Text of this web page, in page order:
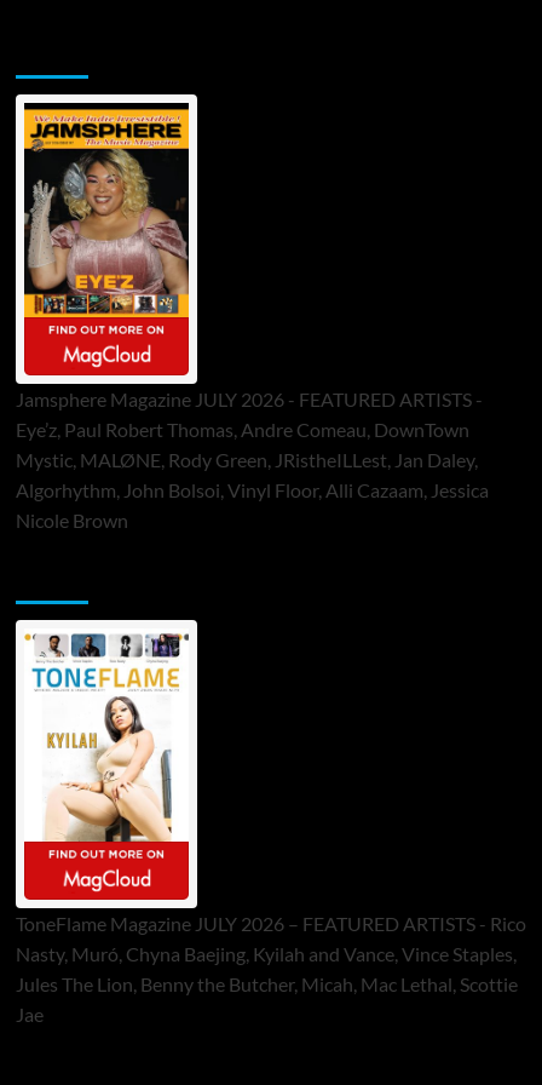
Jamsphere Magazine JULY 2026 - FEATURED ARTISTS -
Eye’z, Paul Robert Thomas, Andre Comeau, DownTown
Mystic, MALØNE, Rody Green, JRistheILLest, Jan Daley,
Algorhythm, John Bolsoi, Vinyl Floor, Alli Cazaam, Jessica
Nicole Brown
ToneFlame Magazine JULY 2026 – FEATURED ARTISTS - Rico
Nasty, Muró, Chyna Baejing, Kyilah and Vance, Vince Staples,
Jules The Lion, Benny the Butcher, Micah, Mac Lethal, Scottie
Jae